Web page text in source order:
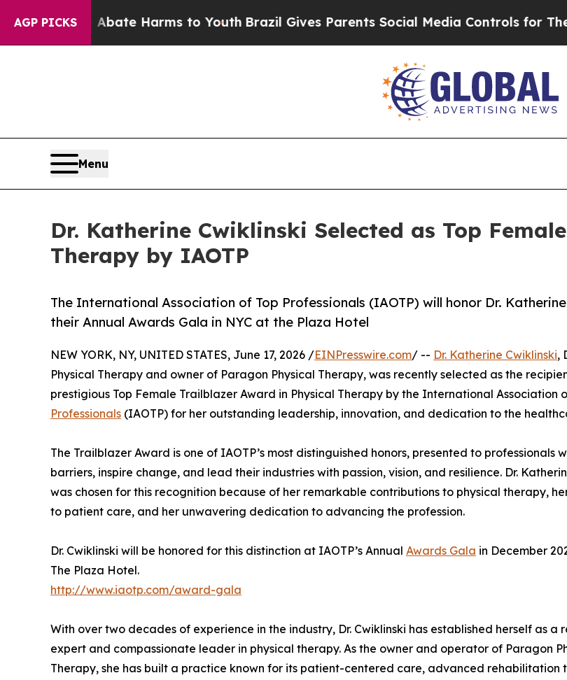
AGP PICKS
to Abate Harms to Youth Brazil Gives Parents Social Media Controls for Their Kids.
Menu
Dr. Katherine Cwiklinski Selected as Top
Therapy by IAOTP
The International Association of Top Professionals (IAOTP) will honor Dr.
their Annual Awards Gala in NYC at the Plaza Hotel
NEW YORK, NY, UNITED STATES, June 17, 2026 /EINPresswire.com/ -- Dr. Katherine Cwiklinski,
Physical Therapy and owner of Paragon Physical Therapy, was recently selected as the
prestigious Top Female Trailblazer Award in Physical Therapy by the International Association
Professionals (IAOTP) for her outstanding leadership, innovation, and dedication to the
The Trailblazer Award is one of IAOTP’s most distinguished honors, presented to professionals
barriers, inspire change, and lead their industries with passion, vision, and resilience. Dr.
was chosen for this recognition because of her remarkable contributions to physical therapy,
to patient care, and her unwavering dedication to advancing the profession.
Dr. Cwiklinski will be honored for this distinction at IAOTP’s Annual Awards Gala in December
The Plaza Hotel.
http://www.iaotp.com/award-gala
With over two decades of experience in the industry, Dr. Cwiklinski has established herself as a
expert and compassionate leader in physical therapy. As the owner and operator of Paragon
Therapy, she has built a practice known for its patient-centered care, advanced rehabilitation